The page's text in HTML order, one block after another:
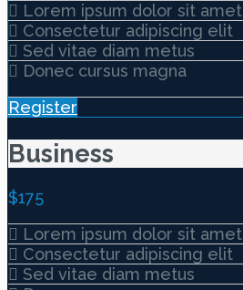
Lorem ipsum dolor sit amet
Consectetur adipiscing elit
Sed vitae diam metus
Donec cursus magna
Register
Business
$175
Lorem ipsum dolor sit amet
Consectetur adipiscing elit
Sed vitae diam metus